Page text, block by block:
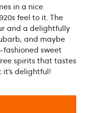
in a nice
feel to it. The
and a delightfully
and maybe
sweet
spirits that tastes
delightful!